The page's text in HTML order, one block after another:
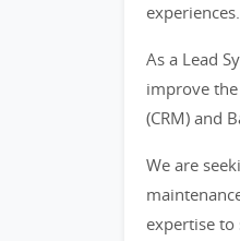
As a Lead
improve
(CRM) and
We are
expertise to